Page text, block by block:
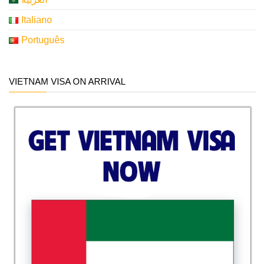
Italiano
Português
VIETNAM VISA ON ARRIVAL